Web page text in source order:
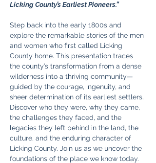
Licking County’s Earliest Pioneers.”
Step back into the early 1800s and
explore the remarkable stories of the men
and women who first called Licking
County home. This presentation traces
the county’s transformation from a dense
wilderness into a thriving community—
guided by the courage, ingenuity, and
sheer determination of its earliest settlers.
Discover who they were, why they came,
the challenges they faced, and the
legacies they left behind in the land, the
culture, and the enduring character of
Licking County. Join us as we uncover the
foundations of the place we know today.